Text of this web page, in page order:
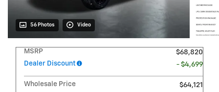
56 Photos Video
MSRP
$68,820
Dealer Discount
- $4,699
Wholesale Price
$64,121